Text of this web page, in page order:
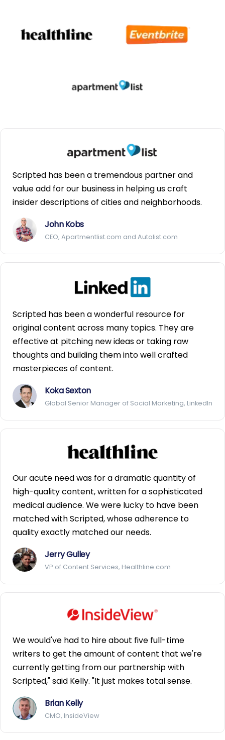
Scripted has been a tremendous partner and
value add for our business in helping us craft
insider descriptions of cities and neighborhoods.
John Kobs
CEO, Apartmentlist.com and Autolist.com
Scripted has been a wonderful resource for
original content across many topics. They are
effective at pitching new ideas or taking raw
thoughts and building them into well crafted
masterpieces of content.
Koka Sexton
Global Senior Manager of Social Marketing, LinkedIn
Our acute need was for a dramatic quantity of
high-quality content, written for a sophisticated
medical audience. We were lucky to have been
matched with Scripted, whose adherence to
quality exactly matched our needs.
Jerry Gulley
VP of Content Services, Healthline.com
We would've had to hire about five full-time
writers to get the amount of content that we're
currently getting from our partnership with
Scripted," said Kelly. "It just makes total sense.
Brian Kelly
CMO, InsideView